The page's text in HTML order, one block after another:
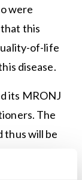
were
this
of-life
disease.
its MRONJ
The
thus will be